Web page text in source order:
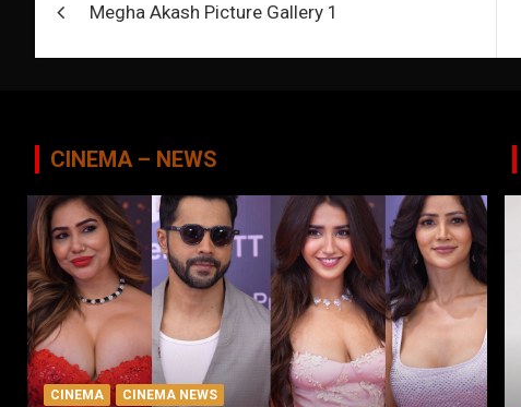
navigation
Megha Akash Picture Gallery 1
CINEMA – NEWS
CINEMA CINEMA NEWS